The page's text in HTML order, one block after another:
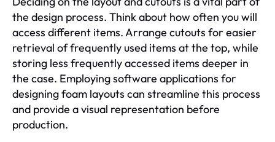
the design process. Think about how often you will
access different items. Arrange cutouts for easier
retrieval of frequently used items at the top, while
storing less frequently accessed items deeper in
the case. Employing software applications for
designing foam layouts can streamline this process
and provide a visual representation before
production.